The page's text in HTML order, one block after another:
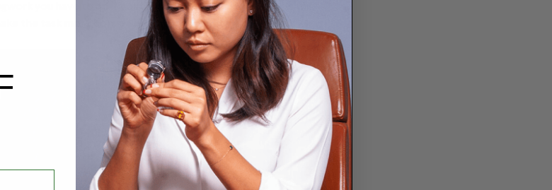
you have to do if you sell the watch yourself. A shop might
the task more convenient and can remove some liability.